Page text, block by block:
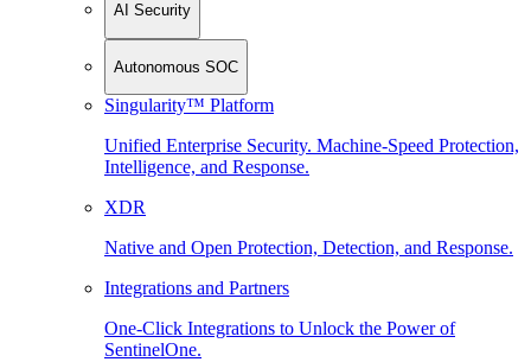
AI Security
Autonomous SOC
Singularity™ Platform
Unified Enterprise Security. Machine-Speed Protection,
Intelligence, and Response.
XDR
Native and Open Protection, Detection, and Response.
Integrations and Partners
One-Click Integrations to Unlock the Power of
SentinelOne.